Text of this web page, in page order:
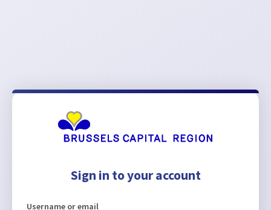
Sign in to your account
Username or email